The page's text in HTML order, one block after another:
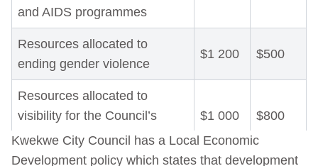
and AIDS programmes
Resources allocated to
ending gender violence
$1 200 $500
Resources allocated to
visibility for the Council’s
Gender Action Plan
$1 000 $800
Kwekwe City Council has a Local Economic
Development policy which states that development